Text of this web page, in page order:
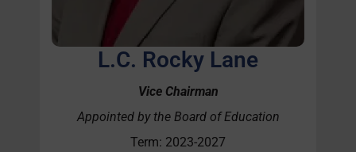
L.C. Rocky Lane
Vice Chairman
Appointed by the Board of Education
Term: 2023-2027